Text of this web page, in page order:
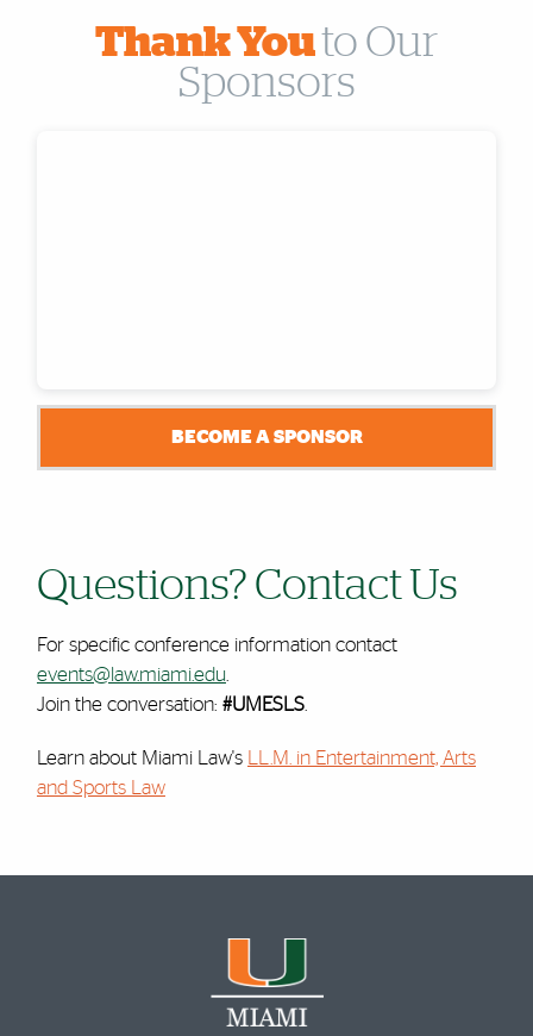
Thank Youto Our
Sponsors
BECOME A SPONSOR
Questions? Contact Us
For specific conference information contact
events@law.miami.edu
Join the conversation: #UMESLS.
Learn about Miami Law's
LL.M. in Entertainment, Arts
and Sports Law